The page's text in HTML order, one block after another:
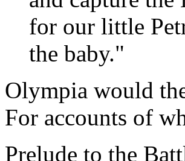
for our little
the baby."
Olympia would
For accounts of
Prelude to the